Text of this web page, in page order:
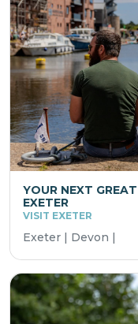
YOUR NEXT
EXETER
VISIT EXETER
Exeter | Devon |